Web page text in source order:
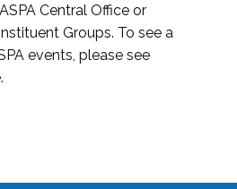
Central Office or
Groups. To see a
events, please see